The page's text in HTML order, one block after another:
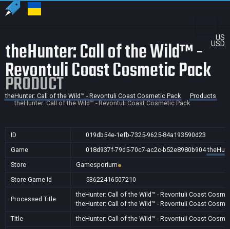
US
USD
theHunter: Call of the Wild™ -
Revontuli Coast Cosmetic Pack
PRODUCT
theHunter: Call of the Wild™ - Revontuli Coast Cosmetic Pack
Products
theHunter: Call of the Wild™ - Revontuli Coast Cosmetic Pack
ID
019db54e-1efb-7325-9625-84a193590d23
Game
018d937f-79d5-70c7-ac2c-b52e8980b904
Store
Gamesporium
Store Game Id
53622416507210
Processed Title
theHunter: Call of the Wild™ - Revontuli Coast
theHunter: Call of the Wild™ - Revontuli Coast
Title
theHunter: Call of the Wild™ - Revontuli Coast